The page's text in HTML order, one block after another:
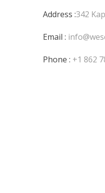
Address :342
Email :
Phone : +1 862